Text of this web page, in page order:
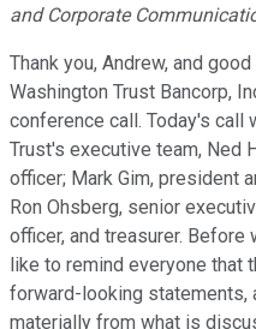
and Corporate
Thank you, Andrew, and
Washington Trust Bancorp,
conference call. Today's call
Trust's executive team, Ned
officer; Mark Gim, president
Ron Ohsberg, senior
officer, and treasurer.
like to remind everyone that
forward-looking statements,
materially from what is